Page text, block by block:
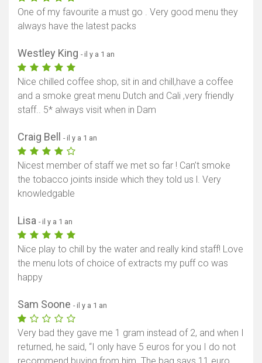
One of my favourite a must go . Very good menu they
always have the latest packs
Westley King - il y a 1 an
Nice chilled coffee shop, sit in and chill,have a coffee
and a smoke great menu Dutch and Cali ,very friendly
staff.. 5* always visit when in Dam
Craig Bell - il y a 1 an
Nicest member of staff we met so far ! Can’t smoke
the tobacco joints inside which they told us l. Very
knowledgable
Lisa - il y a 1 an
Nice play to chill by the water and really kind staff! Love
the menu lots of choice of extracts my puff co was
happy
Sam Soone - il y a 1 an
Very bad they gave me 1 gram instead of 2, and when I
returned, he said, “I only have 5 euros for you I do not